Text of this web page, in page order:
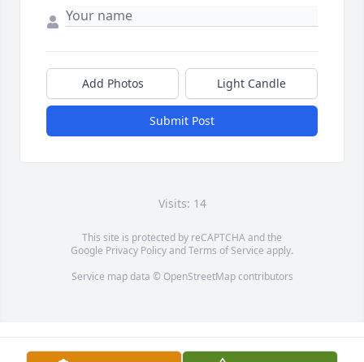
Add Photos Light Candle
Submit Post
Visits: 14
This site is protected by reCAPTCHA and the
Google Privacy PolicyandTerms of Service apply.
Service map data © OpenStreetMapcontributors